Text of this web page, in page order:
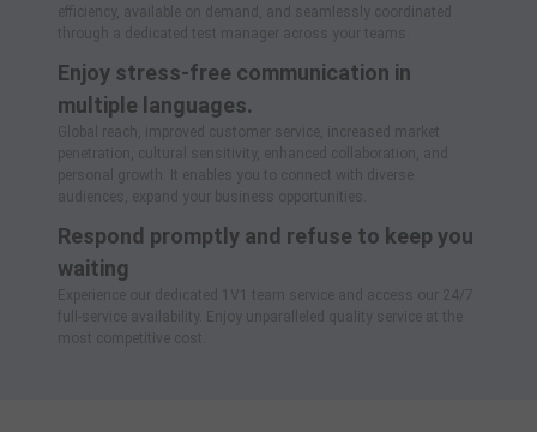
efficiency, available on demand, and seamlessly coordinated
through a dedicated test manager across your teams.
Enjoy stress-free communication in
multiple languages.
Global reach, improved customer service, increased market
penetration, cultural sensitivity, enhanced collaboration, and
personal growth. It enables you to connect with diverse
audiences, expand your business opportunities.
Respond promptly and refuse to keep you
waiting
Experience our dedicated 1V1 team service and access our 24/7
full-service availability. Enjoy unparalleled quality service at the
most competitive cost.